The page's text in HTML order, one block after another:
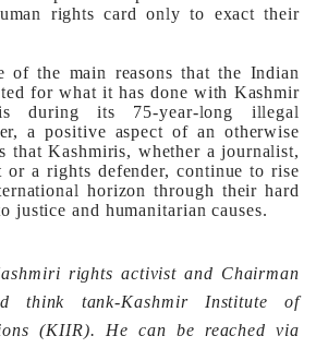
rights card only to exact their
of the main reasons that the Indian
for what it has done with Kashmir
during its 75-year-long illegal
a positive aspect of an otherwise
that Kashmiris, whether a journalist,
a rights defender, continue to rise
horizon through their hard
justice and humanitarian causes.
rights activist and Chairman
think tank-Kashmir Institute of
(KIIR). He can be reached via